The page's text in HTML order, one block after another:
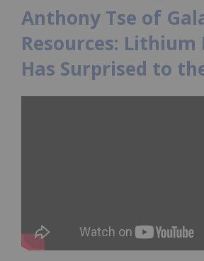
Anthony Tse of
Resources: Lithium
Has Surprised to